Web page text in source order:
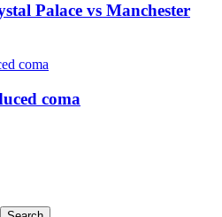
Palace vs Manchester
coma